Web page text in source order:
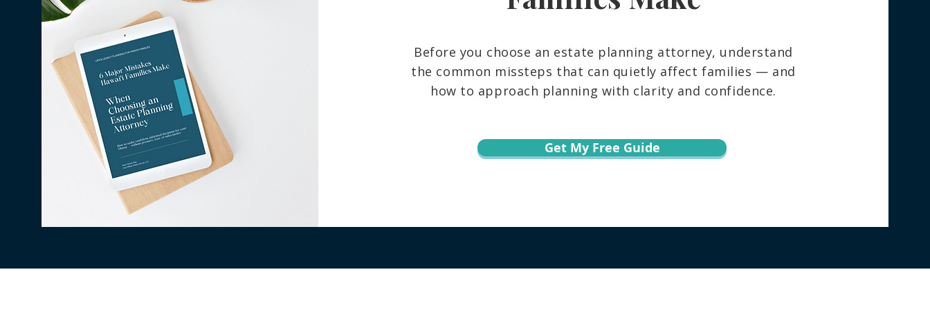
Before you choose an estate planning attorney, understand
the common missteps that can quietly affect families — and
how to approach planning with clarity and confidence.
Get My Free Guide